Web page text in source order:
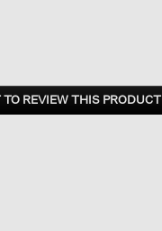
TO REVIEW THIS PRODUCT